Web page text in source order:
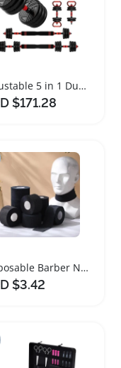
Adjustable 5 in 1 Dumbbell and Barbell Set
$171.28
Add to Import List
Disposable Barber Neck Strips Haircutting Tissue
$3.42
Add to Import List